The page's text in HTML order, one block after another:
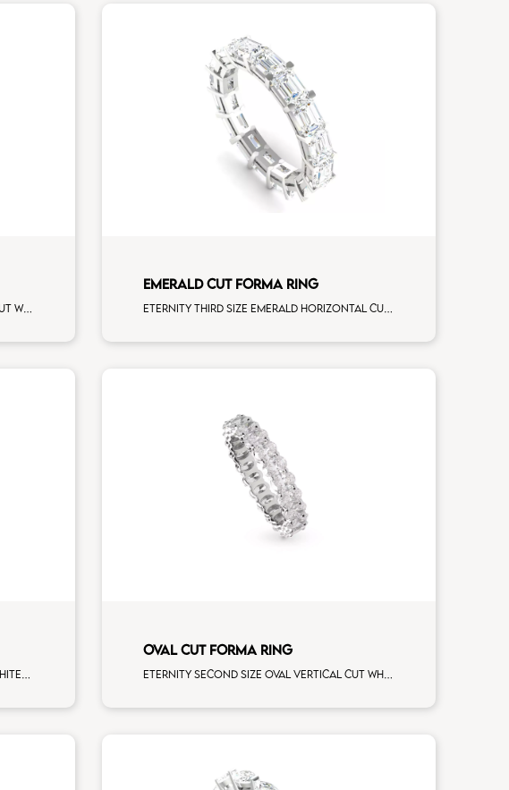
Eternity third size emerald vertical cut white diamonds white gold, size 12
EMERALD CUT FORMA RING
Eternity third size emerald horizontal cut white diamonds white gold, size 12
OVAL CUT FORMA RING